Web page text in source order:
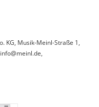
KG, Musik-Meinl-Straße 1,